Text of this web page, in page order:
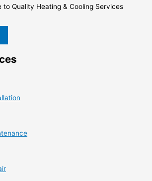
to Quality Heating & Cooling Services